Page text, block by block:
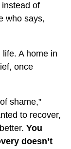
of
who says,
life. A home in
once
shame,”
to recover,
You
doesn’t